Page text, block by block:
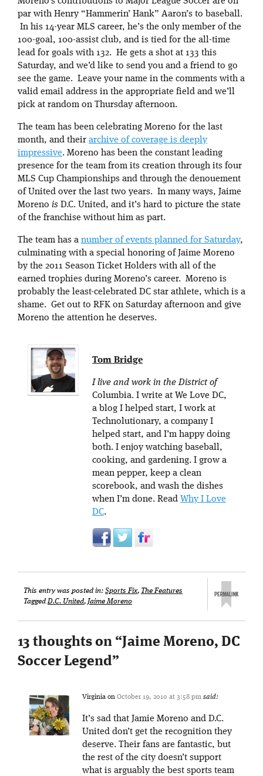
par with Henry “Hammerin’ Hank” Aaron’s to baseball.
In his 14-year MLS career, he’s the only member of the
100-goal, 100-assist club, and is tied for the all-time
lead for goals with 132. He gets a shot at 133 this
Saturday, and we’d like to send you and a friend to go
see the game. Leave your name in the comments with a
valid email address in the appropriate field and we’ll
pick at random on Thursday afternoon.
The team has been celebrating Moreno for the last
month, and their archive of coverage is deeply
impressive. Moreno has been the constant leading
presence for the team from its creation through its four
MLS Cup Championships and through the denouement
of United over the last two years. In many ways, Jaime
Moreno is D.C. United, and it’s hard to picture the state
of the franchise without him as part.
The team has a number of events planned for Saturday,
culminating with a special honoring of Jaime Moreno
by the 2011 Season Ticket Holders with all of the
earned trophies during Moreno’s career. Moreno is
probably the least-celebrated DC star athlete, which is a
shame. Get out to RFK on Saturday afternoon and give
Moreno the attention he deserves.
Tom Bridge
I live and work in the District of
Columbia. I write at We Love DC,
a blog I helped start, I work at
Technolutionary, a company I
helped start, and I’m happy doing
both. I enjoy watching baseball,
cooking, and gardening. I grow a
mean pepper, keep a clean
scorebook, and wash the dishes
when I’m done. Read Why I Love
DC.
This entry was posted in: Sports Fix, The Features
TaggedD.C. United, Jaime Moreno
13 thoughts on “ Jaime Moreno, DC
Soccer Legend”
Virginia on October 19, 2010 at 3:58 pm said:
It’s sad that Jamie Moreno and D.C.
United don’t get the recognition they
deserve. Their fans are fantastic, but
the rest of the city doesn’t support
what is arguably the best sports team